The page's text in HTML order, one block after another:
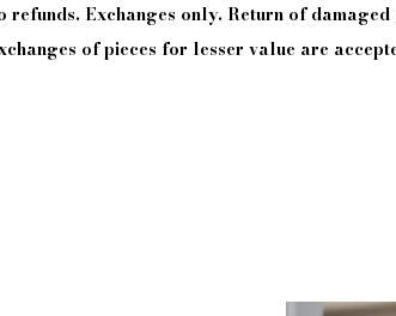
refunds. Exchanges only. Return of damaged
of pieces for lesser value are